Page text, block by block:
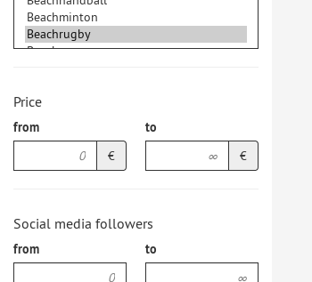
Price
from
€
to
€
Social media followers
from to